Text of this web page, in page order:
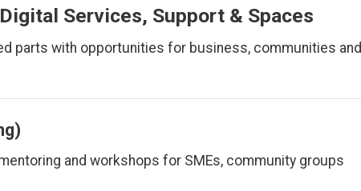
Services, Support & Spaces
parts with opportunities for business, communities and
and workshops for SMEs, community groups